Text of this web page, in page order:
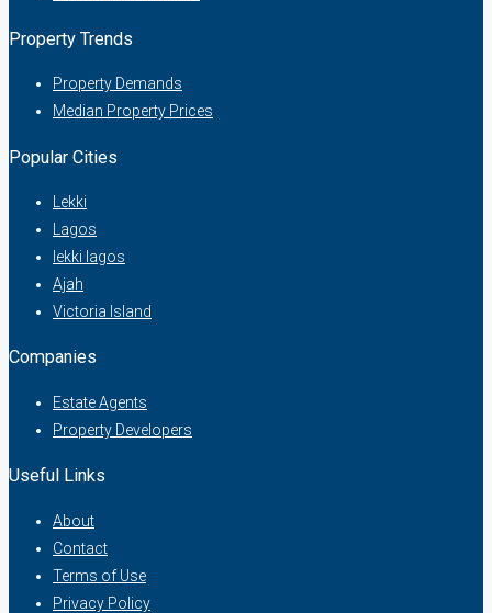
Property Trends
Property Demands
Median Property Prices
Popular Cities
Lekki
Lagos
lekki lagos
Ajah
Victoria Island
Companies
Estate Agents
Property Developers
Useful Links
About
Contact
Terms of Use
Privacy Policy